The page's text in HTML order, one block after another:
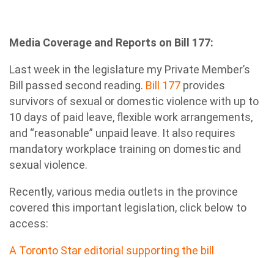
Media Coverage and Reports on Bill 177:
Last week in the legislature my Private Member’s
Bill passed second reading. Bill 177 provides
survivors of sexual or domestic violence with up to
10 days of paid leave, flexible work arrangements,
and “reasonable” unpaid leave. It also requires
mandatory workplace training on domestic and
sexual violence.
Recently, various media outlets in the province
covered this important legislation, click below to
access:
A Toronto Star editorial supporting the bill